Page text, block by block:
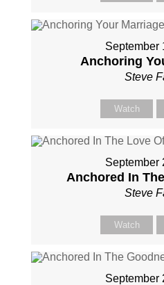
September
Anchoring
Steve
Watch
September
Anchored In
Steve
Watch
September